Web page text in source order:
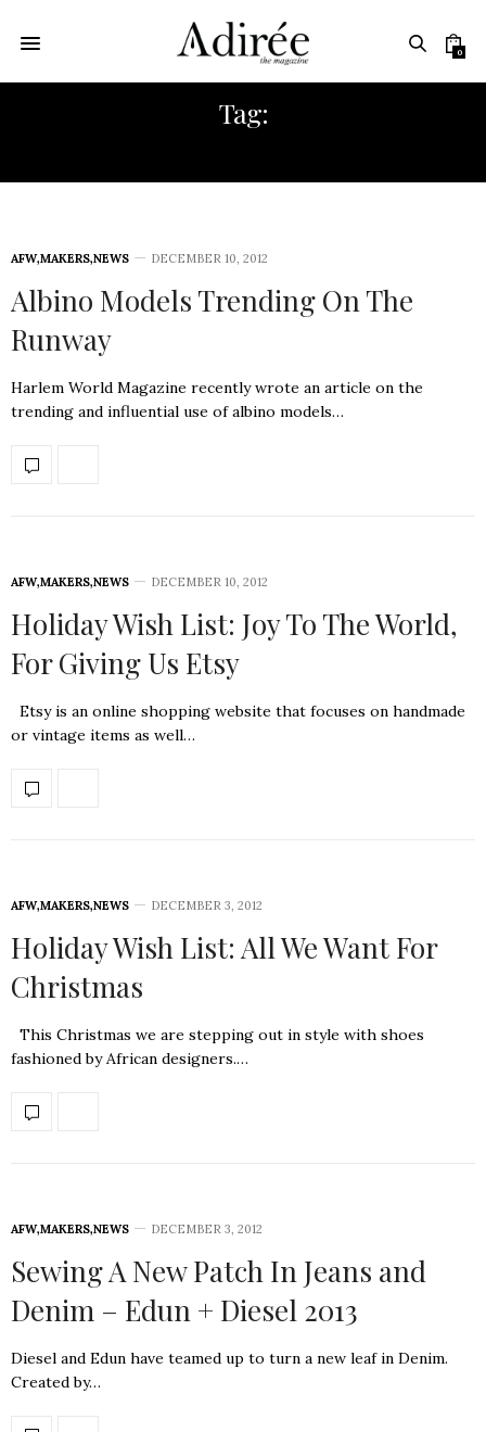
0
Tag:
AFW,MAKERS,NEWS DECEMBER 10, 2012
Albino Models Trending On The
Runway
Harlem World Magazine recently wrote an article on the
trending and influential use of albino models…
AFW,MAKERS,NEWS DECEMBER 10, 2012
Holiday Wish List: Joy To The World,
For Giving Us Etsy
Etsy is an online shopping website that focuses on handmade
or vintage items as well…
AFW,MAKERS,NEWS DECEMBER 3, 2012
Holiday Wish List: All We Want For
Christmas
This Christmas we are stepping out in style with shoes
fashioned by African designers.…
AFW,MAKERS,NEWS DECEMBER 3, 2012
Sewing A New Patch In Jeans and
Denim – Edun + Diesel 2013
Diesel and Edun have teamed up to turn a new leaf in Denim.
Created by…